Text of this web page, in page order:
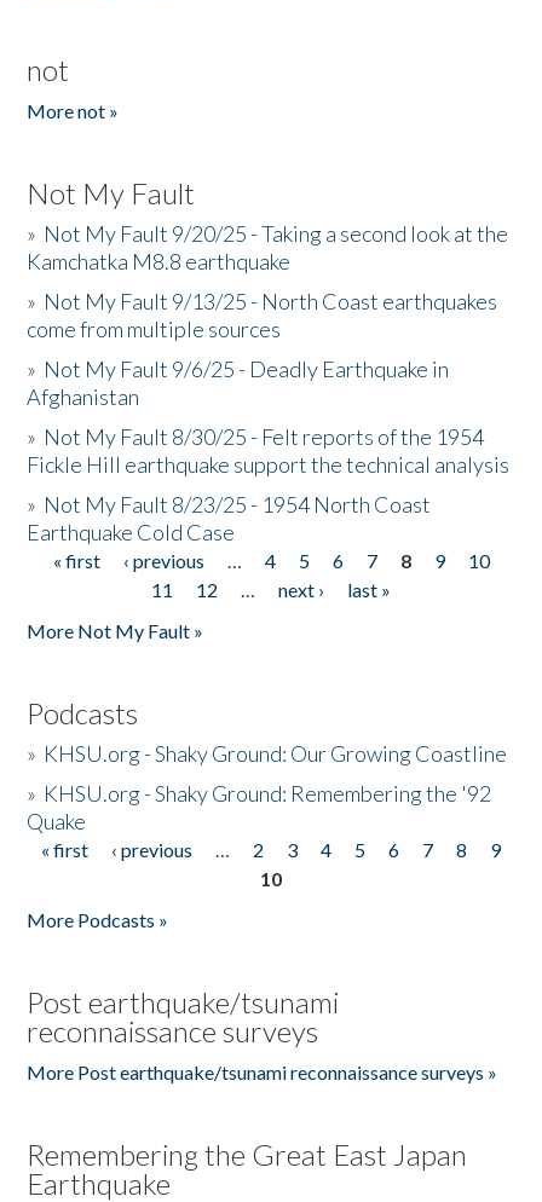
not
More not »
Not My Fault
» Not My Fault 9/20/25 - Taking a second look at the
Kamchatka M8.8 earthquake
» Not My Fault 9/13/25 - North Coast earthquakes
come from multiple sources
» Not My Fault 9/6/25 - Deadly Earthquake in
Afghanistan
» Not My Fault 8/30/25 - Felt reports of the 1954
Fickle Hill earthquake support the technical analysis
» Not My Fault 8/23/25 - 1954 North Coast
Earthquake Cold Case
Pages
« first ‹ previous … 4 5 6 7 8 9
10
11
12 … next ›
last »
More Not My Fault »
Podcasts
» KHSU.org - Shaky Ground: Our Growing Coastline
» KHSU.org - Shaky Ground: Remembering the '92
Quake
Pages
« first ‹ previous … 2 3 4 5 6 7 8
9
10
More Podcasts »
Post earthquake/tsunami
reconnaissance surveys
More Post earthquake/tsunami reconnaissance surveys »
Remembering the Great East Japan
Earthquake